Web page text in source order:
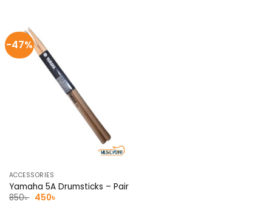
-47%
ACCESSORIES
Yamaha 5A Drumsticks – Pair
850৳ Original
450৳